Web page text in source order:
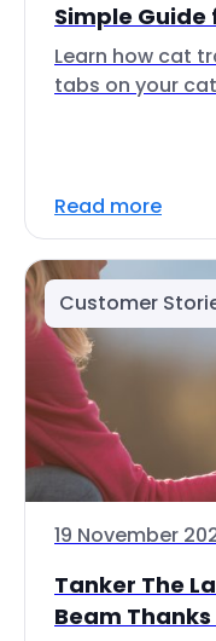
Simple
Learn how cat
tabs on your
Read more
Customer
19 November
Tanker The
Beam